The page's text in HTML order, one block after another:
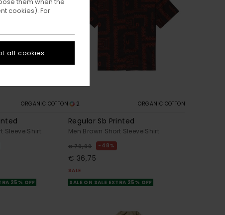
ORGANIC COTTON
Sleeve Shirt
25% OFF
2 ORGANIC COTTON
Regular Sb Printed
Men Brown Short Sleeve Shirt
€ 70,00 48%
€ 36,75
SALE
SALE ON SALE EXTRA 25% OFF
cookies). For
all cookies